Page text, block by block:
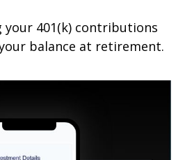
your 401(k) contributions
balance at retirement.